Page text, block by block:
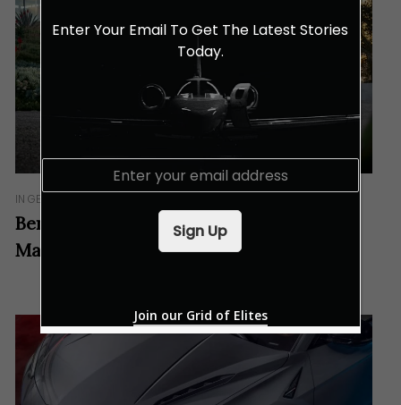
IN GEAR
Bentley Flying Spur Hybrid Arrives In
Malaysia
Enter Your Email To Get The Latest Stories
Today.
E
Sign Up
Join our Grid of Elites